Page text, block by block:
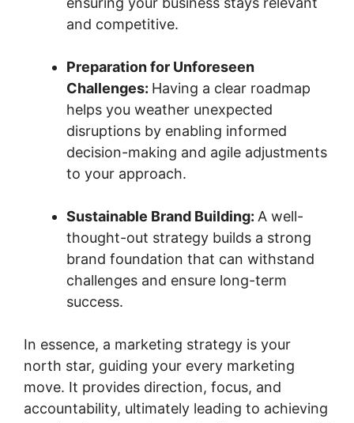
and competitive.
Preparation for Unforeseen
Challenges: Having a clear roadmap
helps you weather unexpected
disruptions by enabling informed
decision-making and agile adjustments
to your approach.
Sustainable Brand Building: A well-
thought-out strategy builds a strong
brand foundation that can withstand
challenges and ensure long-term
success.
In essence, a marketing strategy is your
north star, guiding your every marketing
move. It provides direction, focus, and
accountability, ultimately leading to achieving